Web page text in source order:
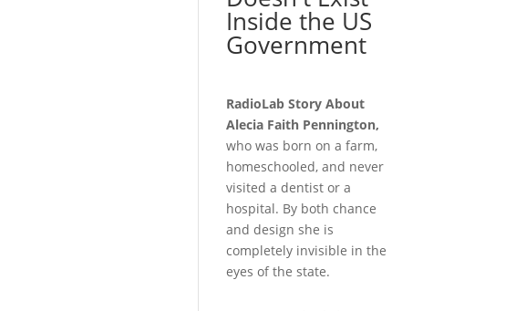
Inside the US
Government
RadioLab Story About
Alecia Faith Pennington,
who was born on a farm,
homeschooled, and never
visited a dentist or a
hospital. By both chance
and design she is
completely invisible in the
eyes of the state.